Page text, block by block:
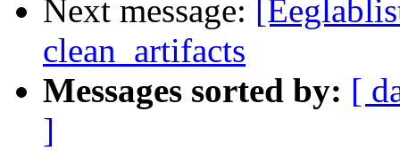
Next message:
clean_artifacts
Messages sorted by: [
]